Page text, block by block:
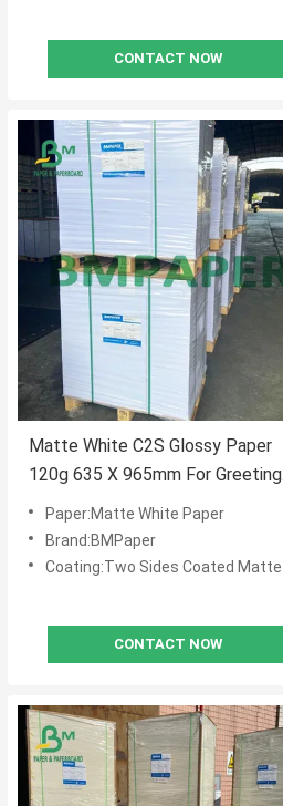
CONTACT NOW
Matte White C2S Glossy Paper
120g 635 X 965mm For Greeting
Cards
Paper:Matte White Paper
Brand:BMPaper
Coating:Two Sides Coated Matte
CONTACT NOW